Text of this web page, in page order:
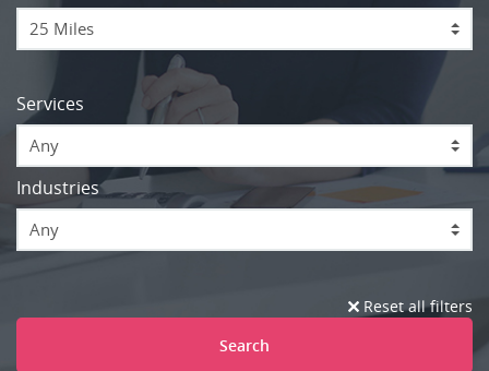
Services
Any
Industries
Any
Reset all filters
Search